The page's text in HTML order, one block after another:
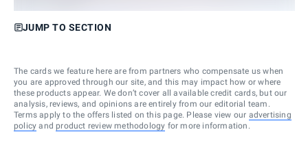
JUMP TO SECTION
The cards we feature here are from partners who compensate us when
you are approved through our site, and this may impact how or where
these products appear. We don’t cover all available credit cards, but our
analysis, reviews, and opinions are entirely from our editorial team.
Terms apply to the offers listed on this page. Please view our advertising
policy and product review methodology for more information.